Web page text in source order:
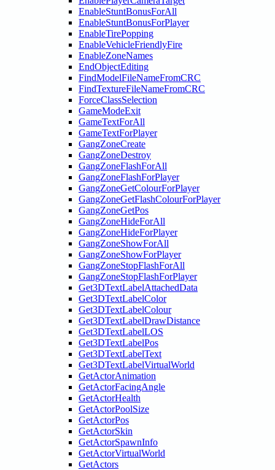
EnableStuntBonusForAll
EnableStuntBonusForPlayer
EnableTirePopping
EnableVehicleFriendlyFire
EnableZoneNames
EndObjectEditing
FindModelFileNameFromCRC
FindTextureFileNameFromCRC
ForceClassSelection
GameModeExit
GameTextForAll
GameTextForPlayer
GangZoneCreate
GangZoneDestroy
GangZoneFlashForAll
GangZoneFlashForPlayer
GangZoneGetColourForPlayer
GangZoneGetFlashColourForPlayer
GangZoneGetPos
GangZoneHideForAll
GangZoneHideForPlayer
GangZoneShowForAll
GangZoneShowForPlayer
GangZoneStopFlashForAll
GangZoneStopFlashForPlayer
Get3DTextLabelAttachedData
Get3DTextLabelColor
Get3DTextLabelColour
Get3DTextLabelDrawDistance
Get3DTextLabelLOS
Get3DTextLabelPos
Get3DTextLabelText
Get3DTextLabelVirtualWorld
GetActorAnimation
GetActorFacingAngle
GetActorHealth
GetActorPoolSize
GetActorPos
GetActorSkin
GetActorSpawnInfo
GetActorVirtualWorld
GetActors